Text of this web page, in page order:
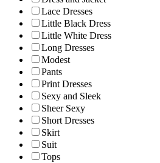
Lace Dresses
Little Black Dress
Little White Dress
Long Dresses
Modest
Pants
Print Dresses
Sexy and Sleek
Sheer Sexy
Short Dresses
Skirt
Suit
Tops